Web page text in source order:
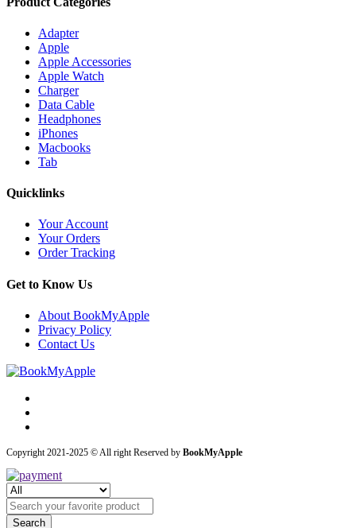
Adapter
Apple
Apple Accessories
Apple Watch
Charger
Data Cable
Headphones
iPhones
Macbooks
Tab
Quicklinks
Your Account
Your Orders
Order Tracking
Get to Know Us
About BookMyApple
Privacy Policy
Contact Us
Copyright 2021-2025 © All right Reserved by BookMyApple
Search